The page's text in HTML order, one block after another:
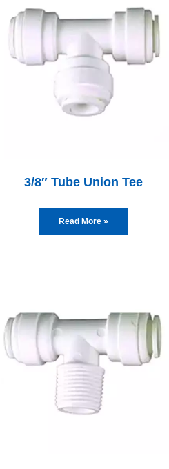
3/8″ Tube Union Tee
Read More »